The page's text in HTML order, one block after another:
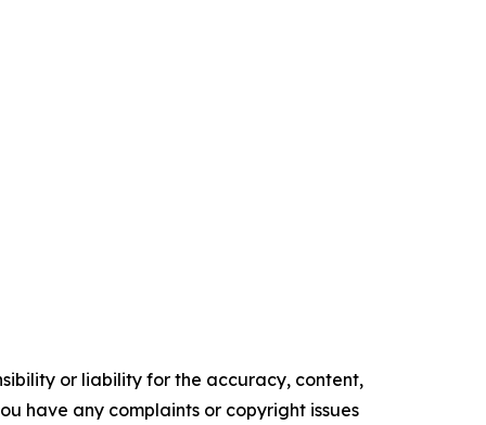
or liability for the accuracy, content,
have any complaints or copyright issues